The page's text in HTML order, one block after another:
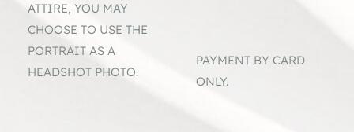
ATTIRE, YOU MAY
CHOOSE TO USE THE
PORTRAIT AS A
HEADSHOT PHOTO.
PAYMENT BY CARD
ONLY.